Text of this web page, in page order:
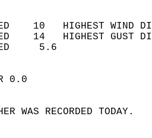
10   HIGHEST
14   HIGHEST
WIND
SKY
WEATHER